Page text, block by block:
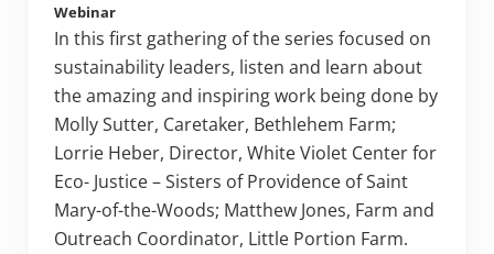
Webinar
In this first gathering of the series focused on
sustainability leaders, listen and learn about
the amazing and inspiring work being done by
Molly Sutter, Caretaker, Bethlehem Farm;
Lorrie Heber, Director, White Violet Center for
Eco- Justice – Sisters of Providence of Saint
Mary-of-the-Woods; Matthew Jones, Farm and
Outreach Coordinator, Little Portion Farm.